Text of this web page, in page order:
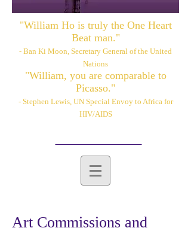
"William Ho is truly the One Heart
Beat man."
- Ban Ki Moon, Secretary General of the United
Nations
"William, you are comparable to
Picasso."
- Stephen Lewis, UN Special Envoy to Africa for
HIV/AIDS
Art Commissions and